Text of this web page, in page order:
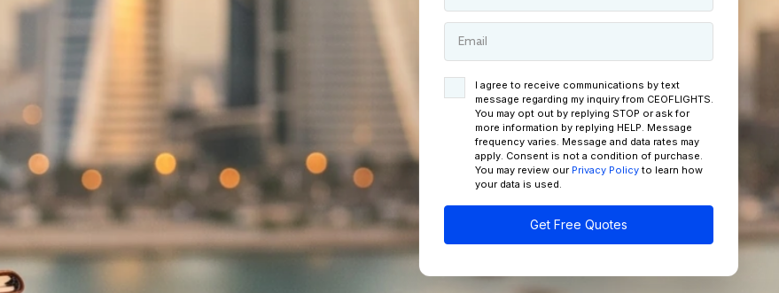
I agree to receive communications by text
message regarding my inquiry from CEOFLIGHTS.
You may opt out by replying STOP or ask for
more information by replying HELP. Message
frequency varies. Message and data rates may
apply. Consent is not a condition of purchase.
You may review our Privacy Policy to learn how
your data is used.
Get Free Quotes